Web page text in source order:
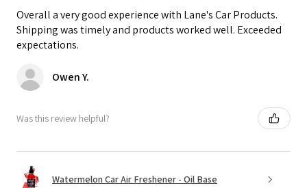
Overall a very good experience with Lane's Car Products.
Shipping was timely and products worked well. Exceeded
expectations.
Owen Y.
Was this review helpful?
Watermelon Car Air Freshener - Oil Base